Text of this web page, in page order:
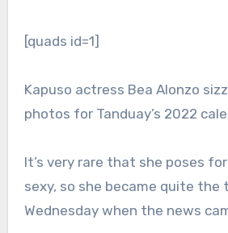
[quads id=1]
Kapuso actress Bea Alonzo
photos for Tanduay’s 2022
It’s very rare that she poses
sexy, so she became quite the
Wednesday when the news